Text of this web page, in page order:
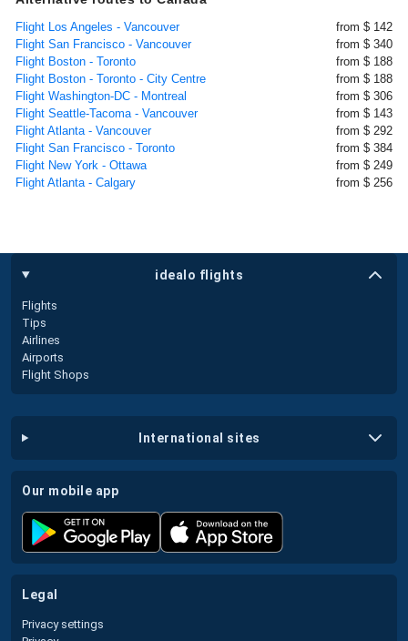
Flight Los Angeles - Vancouver
from $ 142
Flight San Francisco - Vancouver
from $ 340
Flight Boston - Toronto
from $ 188
Flight Boston - Toronto - City Centre
from $ 188
Flight Washington-DC - Montreal
from $ 306
Flight Seattle-Tacoma - Vancouver
from $ 143
Flight Atlanta - Vancouver
from $ 292
Flight San Francisco - Toronto
from $ 384
Flight New York - Ottawa
from $ 249
Flight Atlanta - Calgary
from $ 256
idealo flights
Flights
Tips
Airlines
Airports
Flight Shops
international sites
our mobile app
legal
Privacy settings